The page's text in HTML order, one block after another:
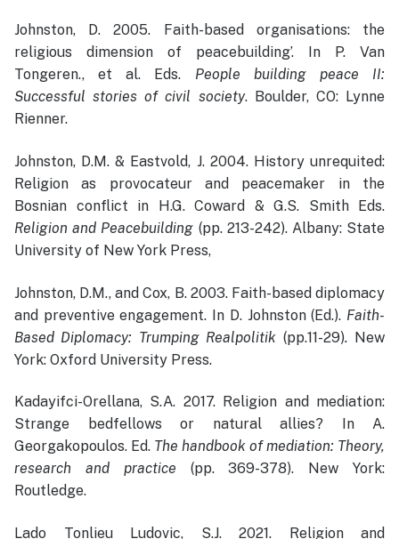
Johnston, D. 2005. Faith-based organisations: the
religious dimension of peacebuilding’. In P. Van
Tongeren., et al. Eds. People building peace II:
Successful stories of civil society. Boulder, CO: Lynne
Rienner.
Johnston, D.M. & Eastvold, J. 2004. History unrequited:
Religion as provocateur and peacemaker in the
Bosnian conflict in H.G. Coward & G.S. Smith Eds.
Religion and Peacebuilding (pp. 213-242). Albany: State
University of New York Press,
Johnston, D.M., and Cox, B. 2003. Faith-based diplomacy
and preventive engagement. In D. Johnston (Ed.). Faith-
Based Diplomacy: Trumping Realpolitik (pp.11-29). New
York: Oxford University Press.
Kadayifci-Orellana, S.A. 2017. Religion and mediation:
Strange bedfellows or natural allies? In A.
Georgakopoulos. Ed. The handbook of mediation: Theory,
research and practice (pp. 369-378). New York:
Routledge.
Lado Tonlieu Ludovic, S.J. 2021. Religion and